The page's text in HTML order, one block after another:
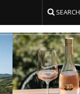
SEARCH